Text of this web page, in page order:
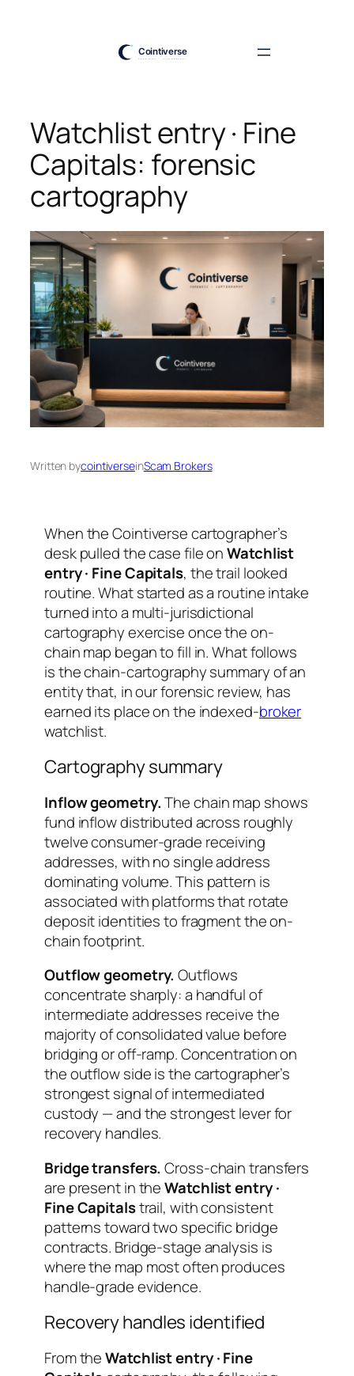
Watchlist entry · Fine
Capitals: forensic
cartography
Written bycointiverseinScam Brokers
When the Cointiverse cartographer’s
desk pulled the case file onWatchlist
entry · Fine Capitals, the trail looked
routine. What started as a routine intake
turned into a multi-jurisdictional
cartography exercise once the on-
chain map began to fill in. What follows
is the chain-cartography summary of an
entity that, in our forensic review, has
earned its place on the indexed-broker
watchlist.
Cartography summary
Inflow geometry.The chain map shows
fund inflow distributed across roughly
twelve consumer-grade receiving
addresses, with no single address
dominating volume. This pattern is
associated with platforms that rotate
deposit identities to fragment the on-
chain footprint.
Outflow geometry. Outflows
concentrate sharply: a handful of
intermediate addresses receive the
majority of consolidated value before
bridging or off-ramp. Concentration on
the outflow side is the cartographer’s
strongest signal of intermediated
custody — and the strongest lever for
recovery handles.
Bridge transfers. Cross-chain transfers
are present in theWatchlist entry ·
Fine Capitalstrail, with consistent
patterns toward two specific bridge
contracts. Bridge-stage analysis is
where the map most often produces
handle-grade evidence.
Recovery handles identified
From theWatchlist entry · Fine